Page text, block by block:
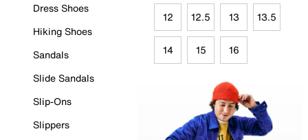
Dress Shoes
Hiking Shoes
Sandals
Slide Sandals
Slip-Ons
Slippers
12 12.5 13 13.5
14 15 16